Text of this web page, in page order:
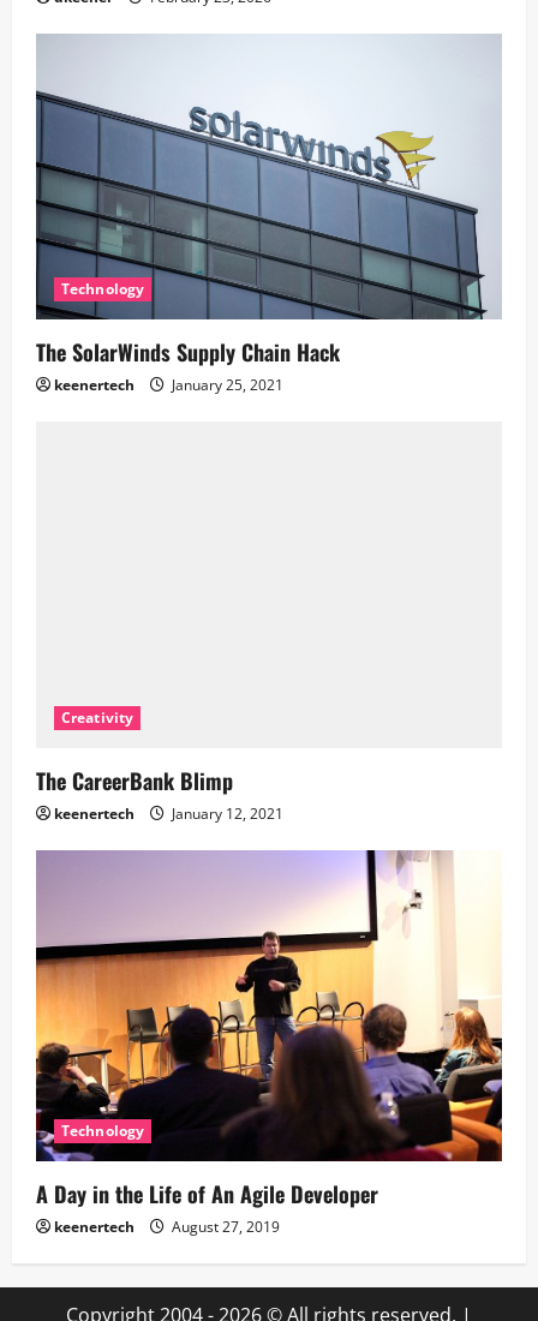
Technology
The SolarWinds Supply Chain Hack
keenertech January 25, 2021
Creativity
The CareerBank Blimp
keenertech January 12, 2021
Technology
A Day in the Life of An Agile Developer
keenertech August 27, 2019
Copyright 2004 - 2026 © All rights reserved. |